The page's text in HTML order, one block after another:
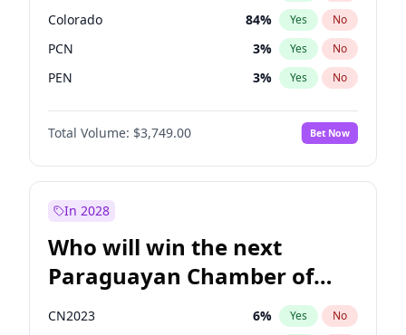
Colorado 84% Yes No
PCN 3% Yes No
PEN 3% Yes No
PLRA 21%
PPQ No
Total Volume: $3,749.00 Bet Now
In 2028
Who will win the next
Paraguayan Chamber of
Deputies election?
CN2023 6% Yes No